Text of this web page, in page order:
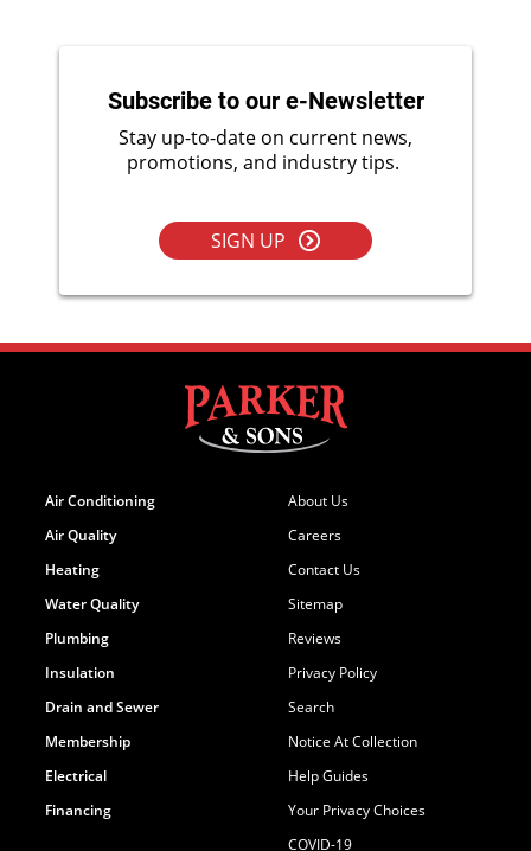
Subscribe to our e-Newsletter
Stay up-to-date on current news,
promotions, and industry tips.
SIGN UP
Air Conditioning
Air Quality
Heating
Water Quality
Plumbing
Insulation
Drain and Sewer
Membership
Electrical
Financing
About Us
Careers
Contact Us
Sitemap
Reviews
Privacy Policy
Search
Notice At Collection
Help Guides
Your Privacy Choices
COVID-19